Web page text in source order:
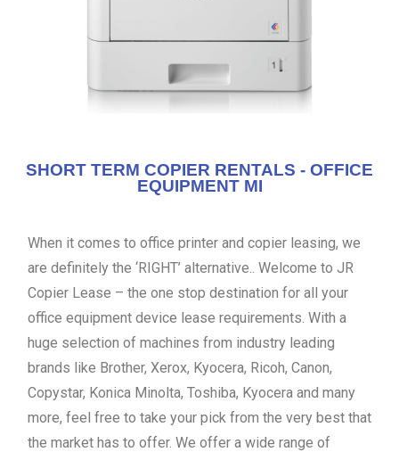
SHORT TERM COPIER RENTALS - OFFICE
EQUIPMENT MI
When it comes to office printer and copier leasing, we
are definitely the ‘RIGHT’ alternative.. Welcome to JR
Copier Lease – the one stop destination for all your
office equipment device lease requirements. With a
huge selection of machines from industry leading
brands like Brother, Xerox, Kyocera, Ricoh, Canon,
Copystar, Konica Minolta, Toshiba, Kyocera and many
more, feel free to take your pick from the very best that
the market has to offer. We offer a wide range of